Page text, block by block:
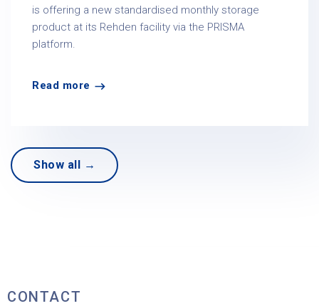
is offering a new standardised monthly storage
product at its Rehden facility via the PRISMA
platform.
Read more
Show all →
CONTACT